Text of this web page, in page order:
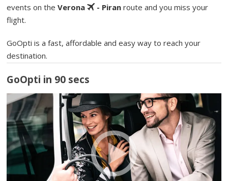
events on theVerona - Piran route and you miss your
flight.
GoOpti is a fast, affordable and easy way to reach your
destination.
GoOpti in 90 secs